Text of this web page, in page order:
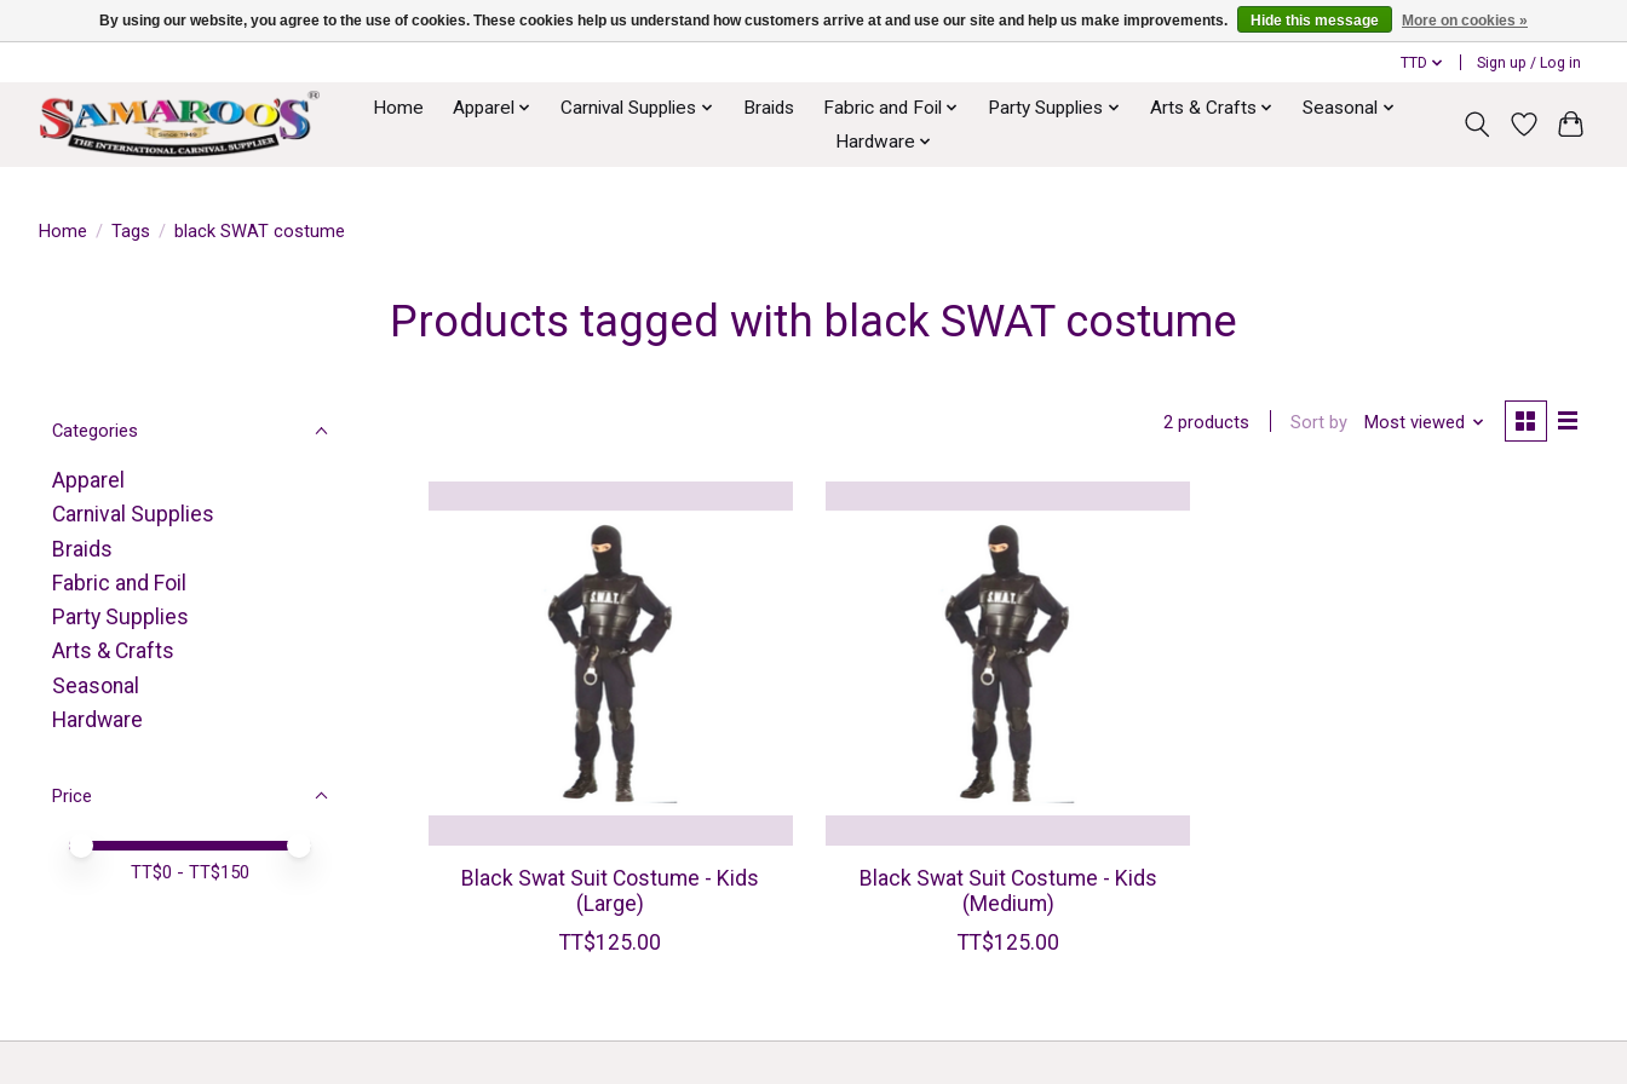
TTD Sign up / Log in
Home Apparel Carnival Supplies Braids Fabric and Foil Party Supplies Arts & Crafts
Seasonal
Hardware
Home / Tags / black SWAT costume
Products tagged with black SWAT costume
Categories
Apparel
Carnival Supplies
Braids
Fabric and Foil
Party Supplies
Arts & Crafts
Seasonal
Hardware
Price
Price minimum value
Price maximum value
TT$0 - TT$150
2 products Sort by Most viewed
Black Swat Suit Costume - Kids
(Large)
TT$125.00
Black Swat Suit Costume - Kids
(Medium)
TT$125.00
By using our website, you agree to the use of cookies. These cookies help us understand how customers arrive at and use our site and help us make improvements. Hide this message More on cookies »